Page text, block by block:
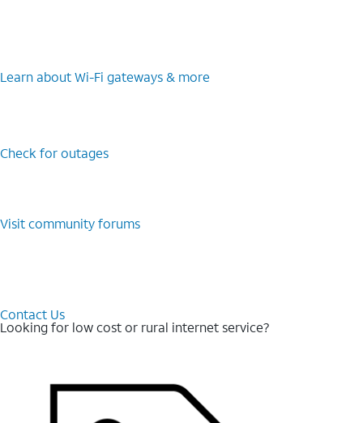
Learn about Wi-⁠Fi gateways & more
Check for outages
Visit community forums
Contact Us
Looking for low cost or rural internet service?